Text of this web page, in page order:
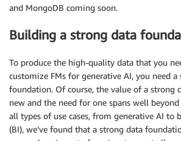
and MongoDB coming soon.
Building a strong data
To produce the high-quality data that you
customize FMs for generative AI, you need a
foundation. Of course, the value of a strong
new and the need for one spans well
all types of use cases, from generative AI to
(BI), we’ve found that a strong data